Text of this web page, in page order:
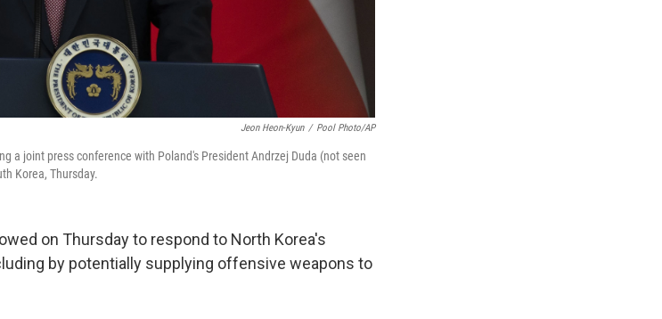
Jeon Heon-Kyun / Pool Photo/AP
a joint press conference with Poland's President Andrzej Duda (not seen
Korea, Thursday.
on Thursday to respond to North Korea's
by potentially supplying offensive weapons to